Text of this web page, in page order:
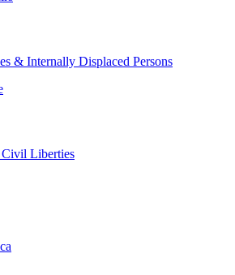
& Internally Displaced Persons
Liberties